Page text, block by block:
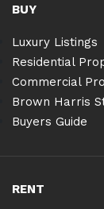
BUY
Luxury Listings
Residential
Commercial
Brown Harris
Buyers Guide
RENT